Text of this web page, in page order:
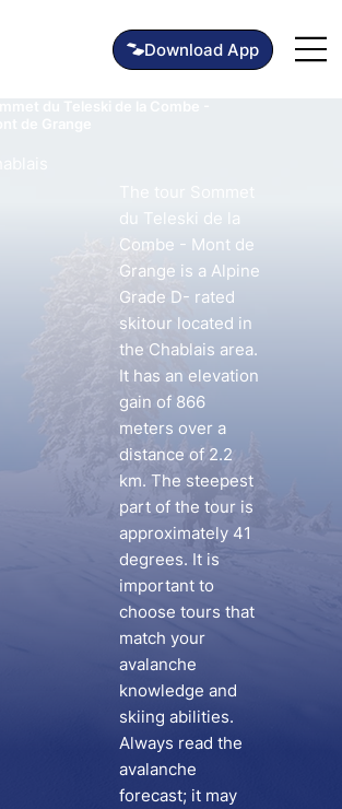
Download App
du Teleski de la
Combe - Mont de
Grange is a Alpine
Grade D- rated
skitour located in
the Chablais area.
It has an elevation
gain of 866
meters over a
distance of 2.2
km. The steepest
part of the tour is
approximately 41
degrees. It is
important to
choose tours that
match your
avalanche
knowledge and
skiing abilities.
Always read the
avalanche
forecast; it may